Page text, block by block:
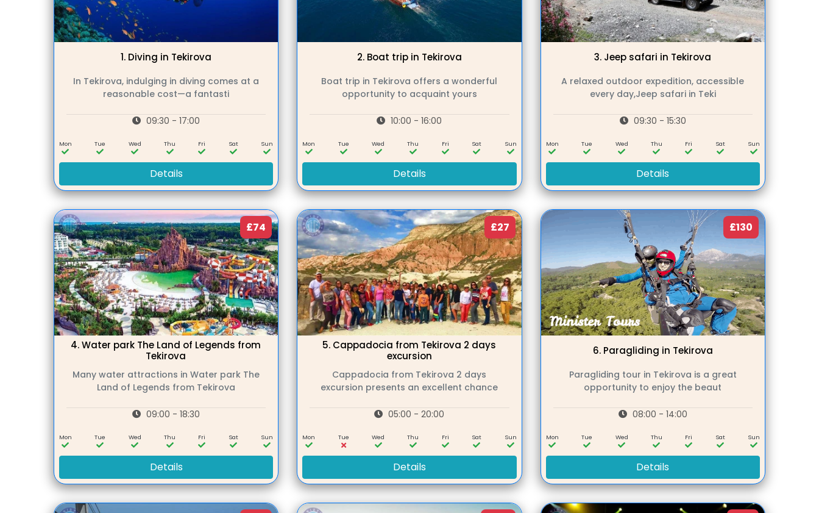
1. Diving in Tekirova
In Tekirova, indulging in diving comes at a
reasonable cost—a fantasti
09:30 - 17:00
Mon Tue Wed Thu Fri Sat Sun
Details
2. Boat trip in Tekirova
Boat trip in Tekirova offers a wonderful
opportunity to acquaint yours
10:00 - 16:00
Mon Tue Wed Thu Fri Sat Sun
Details
3. Jeep safari in Tekirova
A relaxed outdoor expedition, accessible
every day,Jeep safari in Teki
09:30 - 15:30
Mon Tue Wed Thu Fri Sat Sun
Details
£74
4.Water park The Land of Legends from
Tekirova
Many water attractions in Water park The
Land of Legends from Tekirova
09:00 - 18:30
Mon Tue Wed Thu Fri Sat Sun
Details
£27
5. Cappadocia from Tekirova 2 days
excursion
Cappadocia from Tekirova 2 days
excursion presents an excellent chance
05:00 - 20:00
Mon Tue Wed Thu Fri Sat Sun
Details
£130
6. Paragliding in Tekirova
Paragliding tour in Tekirova is a great
opportunity to enjoy the beaut
08:00 - 14:00
Mon Tue Wed Thu Fri Sat Sun
Details